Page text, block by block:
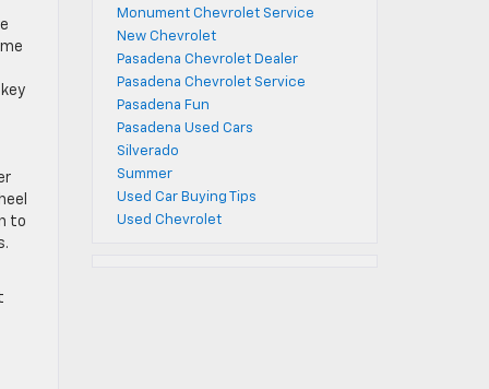
to
Monument Chevrolet Service
New Chevrolet
Pasadena Chevrolet Dealer
Pasadena Chevrolet Service
Pasadena Fun
Pasadena Used Cars
Silverado
Summer
Used Car Buying Tips
Used Chevrolet